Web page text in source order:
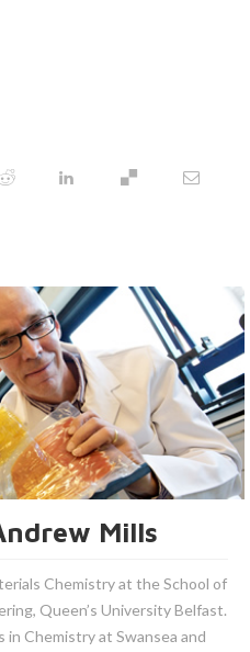
Mills
Chemistry at the School of
Queen’s University Belfast.
in Chemistry at Swansea and